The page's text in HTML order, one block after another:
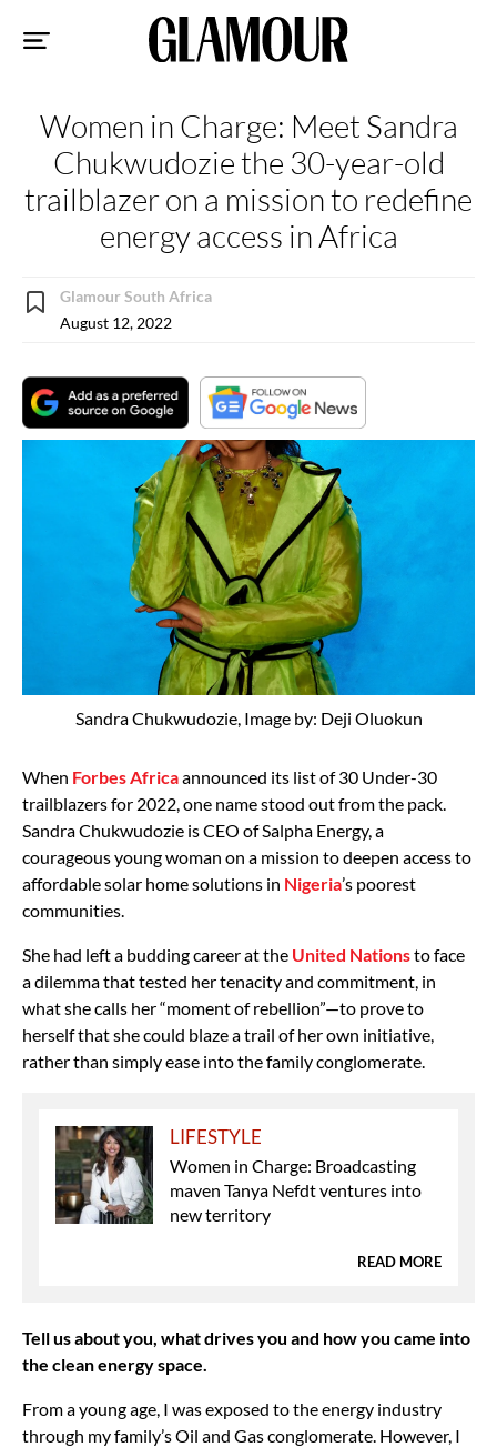
Women in Charge: Meet Sandra
Chukwudozie the 30-year-old
trailblazer on a mission to redefine
energy access in Africa
Glamour South Africa
August 12, 2022
Sandra Chukwudozie, Image by: Deji Oluokun
When Forbes Africaannounced its list of 30 Under-30
trailblazers for 2022, one name stood out from the pack.
Sandra Chukwudozie is CEO of Salpha Energy, a
courageous young woman on a mission to deepen access to
affordable solar home solutions in Nigeria’s poorest
communities.
She had left a budding career at the United Nationsto face
a dilemma that tested her tenacity and commitment, in
what she calls her “moment of rebellion”—to prove to
herself that she could blaze a trail of her own initiative,
rather than simply ease into the family conglomerate.
LIFESTYLE
Women in Charge: Broadcasting
maven Tanya Nefdt ventures into
new territory
READ MORE
Tell us about you, what drives you and how you came into
the clean energy space.
From a young age, I was exposed to the energy industry
through my family’s Oil and Gas conglomerate. However, I